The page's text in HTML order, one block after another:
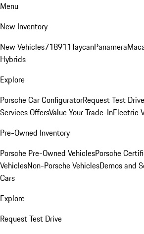
Menu
New Inventory
New Vehicles718911TaycanPanamera
Hybrids
Explore
Porsche Car ConfiguratorRequest Test Drive
Services OffersValue Your Trade-InElectric
Pre-Owned Inventory
Porsche Pre-Owned VehiclesPorsche
VehiclesNon-Porsche VehiclesDemos and
Cars
Explore
Request Test Drive